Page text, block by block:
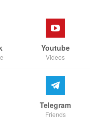
Youtube
Videos
Telegram
Friends